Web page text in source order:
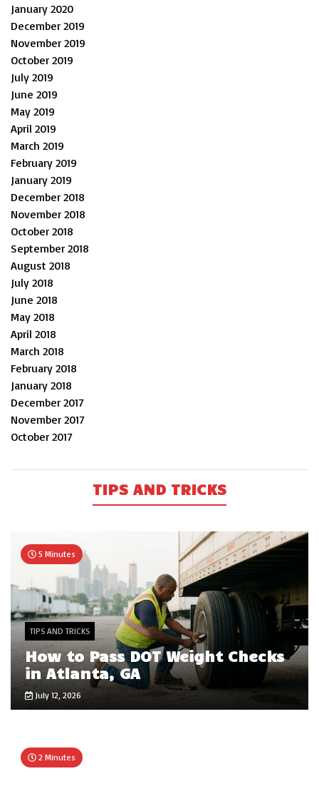
January 2020
December 2019
November 2019
October 2019
July 2019
June 2019
May 2019
April 2019
March 2019
February 2019
January 2019
December 2018
November 2018
October 2018
September 2018
August 2018
July 2018
June 2018
May 2018
April 2018
March 2018
February 2018
January 2018
December 2017
November 2017
October 2017
TIPS AND TRICKS
5 Minutes
TIPS AND TRICKS
How to Pass DOT Weight Checks
in Atlanta, GA
July 12, 2026
2 Minutes